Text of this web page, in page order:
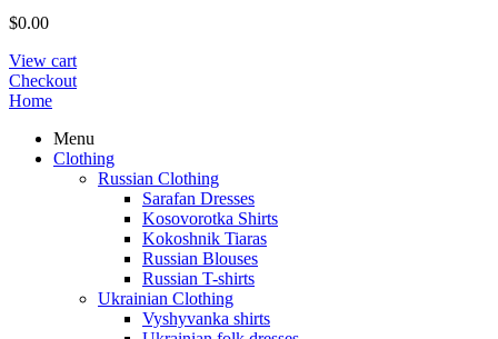
$0.00
View cart
Checkout
Home
Menu
Clothing
Russian Clothing
Sarafan Dresses
Kosovorotka Shirts
Kokoshnik Tiaras
Russian Blouses
Russian T-shirts
Ukrainian Clothing
Vyshyvanka shirts